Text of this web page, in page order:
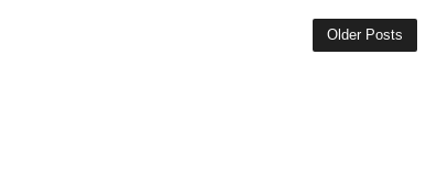
Older Posts